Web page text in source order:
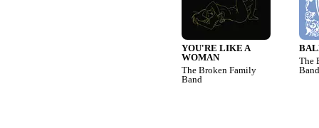
YOU'RE LIKE A
WOMAN
The Broken Family
Band
The
Band